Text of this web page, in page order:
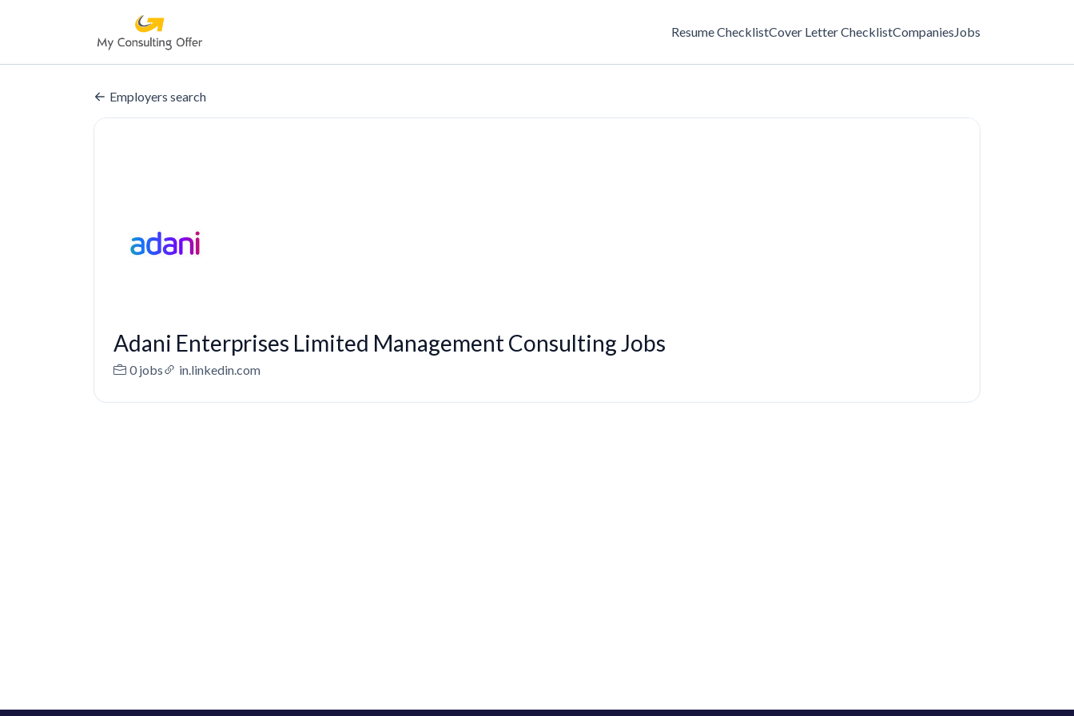
Resume ChecklistCover Letter ChecklistCompaniesJobs
Employers search
Adani Enterprises Limited Management Consulting Jobs
0 jobs in.linkedin.com